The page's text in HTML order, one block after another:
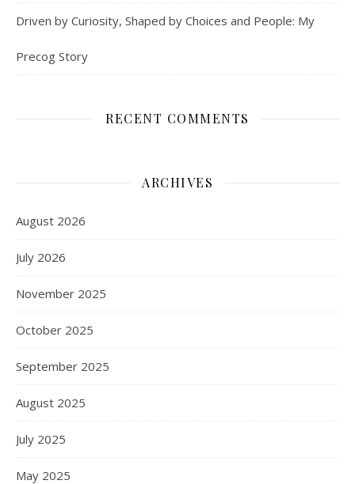
Driven by Curiosity, Shaped by Choices and People: My
Precog Story
RECENT COMMENTS
ARCHIVES
August 2026
July 2026
November 2025
October 2025
September 2025
August 2025
July 2025
May 2025